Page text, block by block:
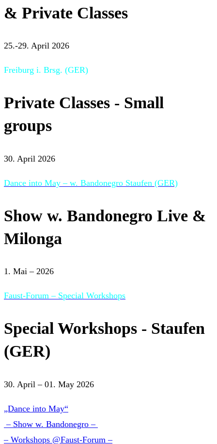
& Private Classes
25.-29. April 2026
Freiburg i. Brsg. (GER)
Private Classes - Small
groups
30. April 2026
Dance into May – w. Bandonegro Staufen (GER)
Show w. Bandonegro Live &
Milonga
1. Mai – 2026
Faust-Forum – Special Workshops
Special Workshops - Staufen
(GER)
30. April – 01. May 2026
„Dance into May“
– Show w. Bandonegro –
– Workshops @Faust-Forum –